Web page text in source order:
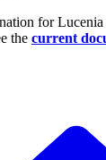
for Lucenia
the current